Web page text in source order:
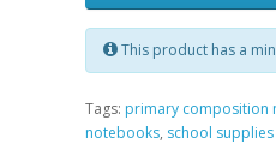
This product has a
Tags: primary composition
notebooks, school supplies